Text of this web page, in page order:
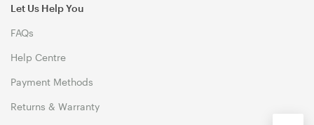
Let Us Help You
FAQs
Help Centre
Payment Methods
Returns & Warranty